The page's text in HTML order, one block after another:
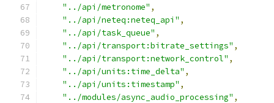
"../api/metronome" ,
"../api/neteq:neteq_api" ,
"../api/task_queue" ,
"../api/transport:bitrate_settings" ,
"../api/transport:network_control" ,
"../api/units:time_delta" ,
"../api/units:timestamp" ,
"../modules/async_audio_processing" ,